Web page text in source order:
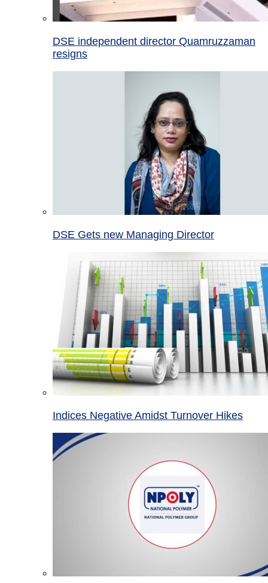
DSE independent director Quamruzzaman
resigns
DSE Gets new Managing Director
Indices Negative Amidst Turnover Hikes